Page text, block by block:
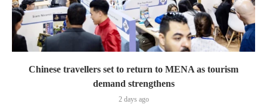
Chinese travellers set to return to MENA as tourism
demand strengthens
2 days ago